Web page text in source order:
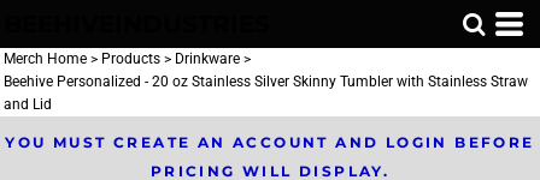
Merch Home > Products > Drinkware >
Beehive Personalized - 20 oz Stainless Silver Skinny Tumbler with Stainless Straw
and Lid
YOU MUST CREATE AN ACCOUNT AND LOGIN BEFORE
PRICING WILL DISPLAY.